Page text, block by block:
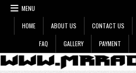
Skip
content
MENU
HOME ABOUT US CONTACT US
FAQ GALLERY PAYMENT